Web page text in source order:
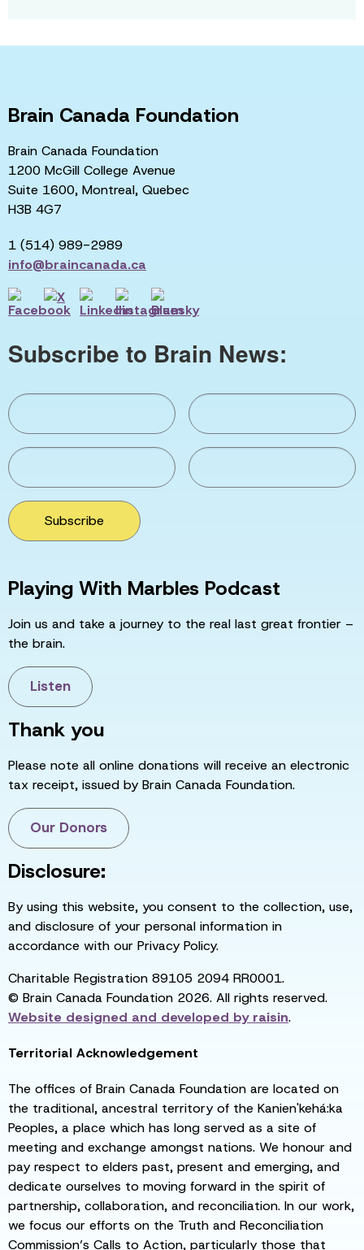
Brain Canada Foundation
Brain Canada Foundation
1200 McGill College Avenue
Suite 1600, Montreal, Quebec
H3B 4G7
1 (514) 989-2989
info@braincanada.ca
Subscribe to Brain News:
Subscribe
Playing With Marbles Podcast
Join us and take a journey to the real last great frontier –
the brain.
Listen
Thank you
Please note all online donations will receive an electronic
tax receipt, issued by Brain Canada Foundation.
Our Donors
Disclosure:
By using this website, you consent to the collection, use,
and disclosure of your personal information in
accordance with our Privacy Policy.
Charitable Registration 89105 2094 RR0001.
© Brain Canada Foundation 2026. All rights reserved.
Website designed and developed byraisin.
Territorial Acknowledgement
The offices of Brain Canada Foundation are located on
the traditional, ancestral territory of the Kanien'kehá:ka
Peoples, a place which has long served as a site of
meeting and exchange amongst nations. We honour and
pay respect to elders past, present and emerging, and
dedicate ourselves to moving forward in the spirit of
partnership, collaboration, and reconciliation. In our work,
we focus our efforts on the Truth and Reconciliation
Commission’s Calls to Action, particularly those that